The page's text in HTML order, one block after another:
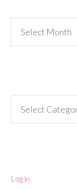
Log in